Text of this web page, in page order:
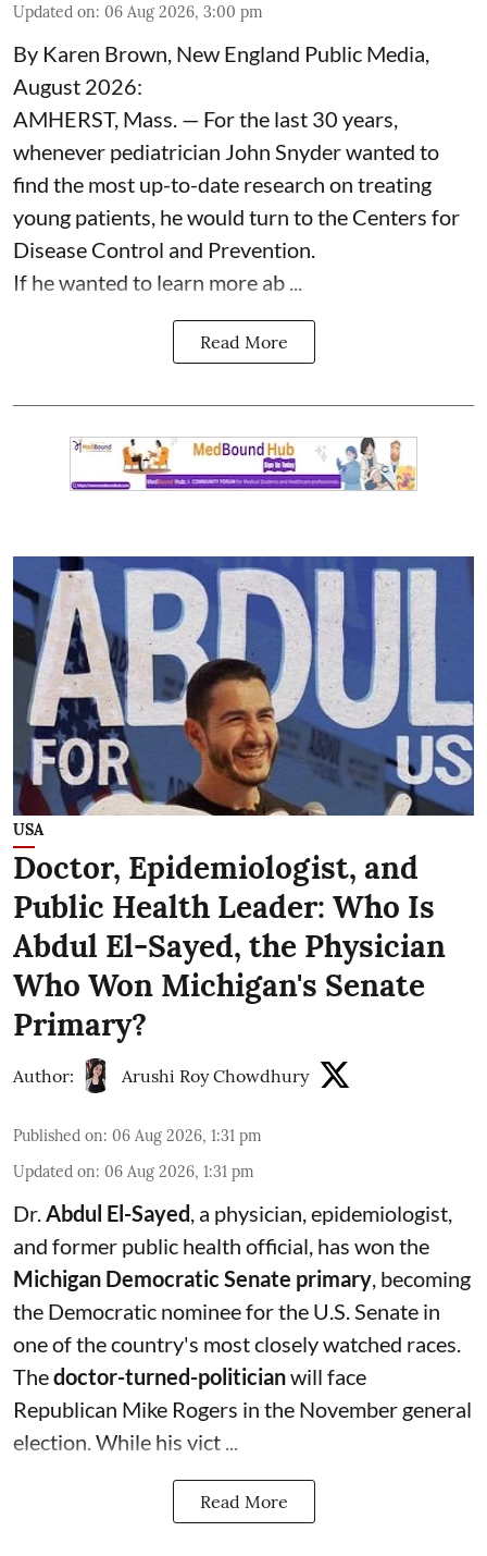
Updated on: 06 Aug 2026, 3:00 pm
By Karen Brown, New England Public Media,
August 2026:
AMHERST, Mass. — For the last 30 years,
whenever pediatrician John Snyderwanted to
find the most up-to-date research on treating
young patients, he would turn to the Centers for
Disease Control and Prevention.
If he wanted to learn more ab ...
Read More
USA
Doctor, Epidemiologist, and
Public Health Leader: Who Is
Abdul El-Sayed, the Physician
Who Won Michigan's Senate
Primary?
Author: Arushi Roy Chowdhury
Published on: 06 Aug 2026, 1:31 pm
Updated on: 06 Aug 2026, 1:31 pm
Dr.Abdul El-Sayed, a physician, epidemiologist,
and former public health official, has won the
Michigan Democratic Senate primary, becoming
the Democratic nominee for the U.S. Senate in
one of the country's most closely watched races.
Thedoctor-turned-politicianwill face
Republican Mike Rogers in the November general
election. While his vict ...
Read More